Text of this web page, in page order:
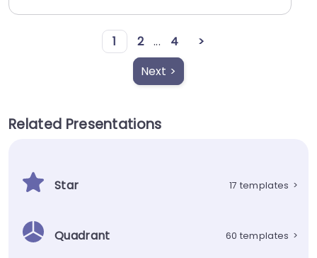
1 2 ... 4
>
Next >
Related Presentations
Star 17 templates >
Quadrant 60 templates >